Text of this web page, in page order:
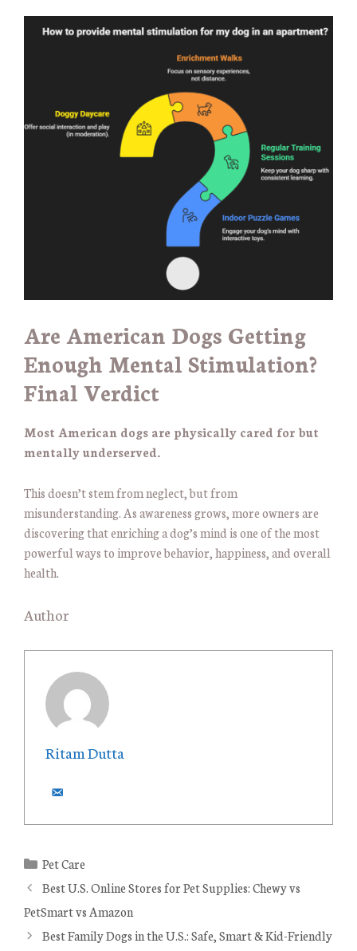
Are American Dogs Getting
Enough Mental Stimulation?
Final Verdict
Most American dogs are physically cared for but
mentally underserved.
This doesn’t stem from neglect, but from
misunderstanding. As awareness grows, more owners are
discovering that enriching a dog’s mind is one of the most
powerful ways to improve behavior, happiness, and overall
health.
Author
Ritam Dutta
C
a
e
g
Pet Care
Best U.S. Online Stores for Pet Supplies: Chewy vs
PetSmart vs Amazon
Best Family Dogs in the U.S.: Safe, Smart & Kid-Friendly